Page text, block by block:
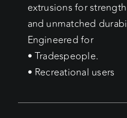
extrusions for strength
and unmatched
Engineered for
• Tradespeople.
• Recreational users